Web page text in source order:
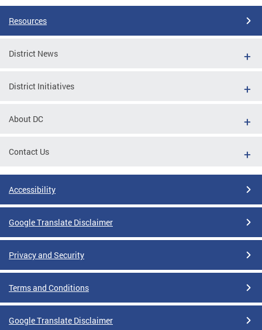
Resources
District News
District Initiatives
About DC
Contact Us
Accessibility
Google Translate Disclaimer
Privacy and Security
Terms and Conditions
Google Translate Disclaimer